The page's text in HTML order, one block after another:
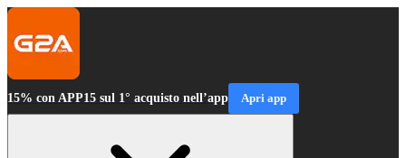
15% con APP15 sul 1° acquisto nell’app Apri app